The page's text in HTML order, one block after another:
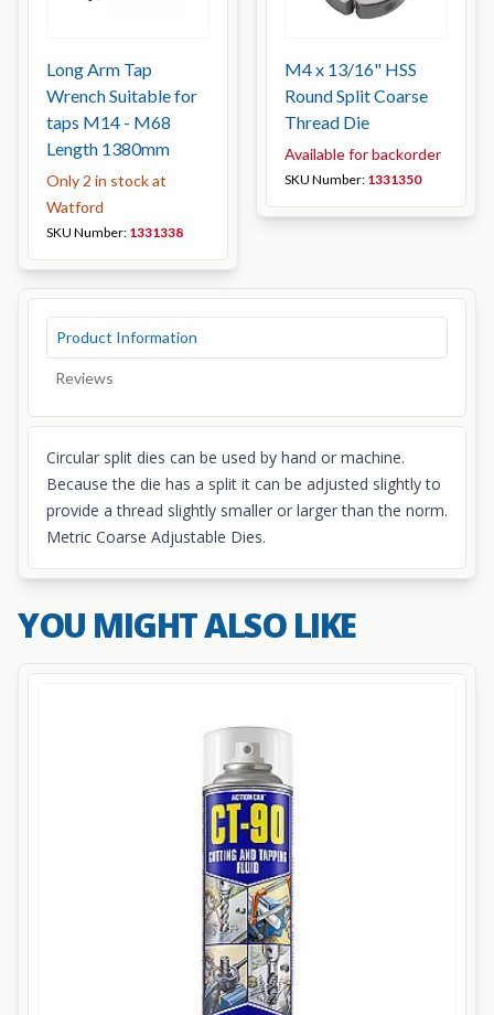
Long Arm Tap
Wrench Suitable for
taps M14 - M68
Length 1380mm
Only 2 in stock at
Watford
SKU Number: 1331338
M4 x 13/16" HSS
Round Split Coarse
Thread Die
Available for backorder
SKU Number: 1331350
Product Information
Reviews
Circular split dies can be used by hand or machine.
Because the die has a split it can be adjusted slightly to
provide a thread slightly smaller or larger than the norm.
Metric Coarse Adjustable Dies.
YOU MIGHT ALSO LIKE